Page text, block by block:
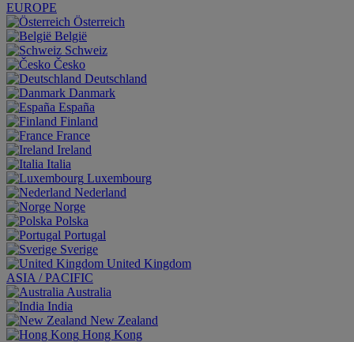
EUROPE
Österreich
België
Schweiz
Česko
Deutschland
Danmark
España
Finland
France
Ireland
Italia
Luxembourg
Nederland
Norge
Polska
Portugal
Sverige
United Kingdom
ASIA / PACIFIC
Australia
India
New Zealand
Hong Kong